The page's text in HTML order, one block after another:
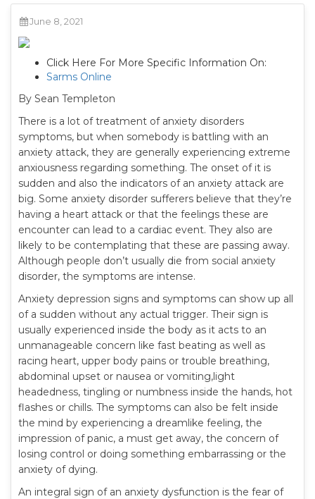
June 8, 2021
Click Here For More Specific Information On:
Sarms Online
By Sean Templeton
There is a lot of treatment of anxiety disorders
symptoms, but when somebody is battling with an
anxiety attack, they are generally experiencing extreme
anxiousness regarding something. The onset of it is
sudden and also the indicators of an anxiety attack are
big. Some anxiety disorder sufferers believe that they’re
having a heart attack or that the feelings these are
encounter can lead to a cardiac event. They also are
likely to be contemplating that these are passing away.
Although people don’t usually die from social anxiety
disorder, the symptoms are intense.
Anxiety depression signs and symptoms can show up all
of a sudden without any actual trigger. Their sign is
usually experienced inside the body as it acts to an
unmanageable concern like fast beating as well as
racing heart, upper body pains or trouble breathing,
abdominal upset or nausea or vomiting,light
headedness, tingling or numbness inside the hands, hot
flashes or chills. The symptoms can also be felt inside
the mind by experiencing a dreamlike feeling, the
impression of panic, a must get away, the concern of
losing control or doing something embarrassing or the
anxiety of dying.
An integral sign of an anxiety dysfunction is the fear of